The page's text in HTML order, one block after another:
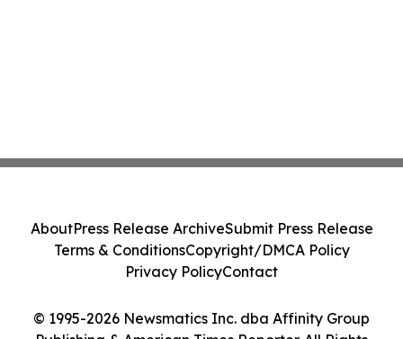
© 1995-2026 Newsmatics Inc. dba Affinity Group
AboutPress Release ArchiveSubmit Press Release
Terms & ConditionsCopyright/DMCA Policy
Privacy PolicyContact